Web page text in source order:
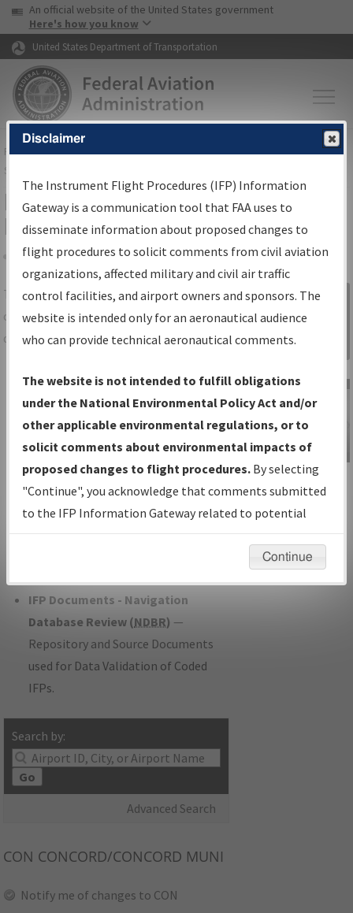
Skip to page content Skip to main content
USA Banner
An official website of the United States government
Here's how you know
United States Department of Transportation
FAAHome▸Air Traffic▸Flight Information▸Aeronautical Information
Services
IFP Information Gateway Search
Results
Share
TheIFPInformation Gatewayis your
centralized instrument flight procedures
data portal, providing a single-source for:
Charts— All Published Charts,
Volume, and Type*.
IFP Production Plan— Current IFPs
under Development or Amendments
with Tentative Publication Date and
Status.
IFP Coordination— All coordinated
developed/amended procedure
IFP Documents - Navigation
Database Review (NDBR) —
Repository and Source Documents
used for Data Validation of Coded
IFPs.
Search by:
Go
Advanced Search
Sign in to
Information
Gateway
IFP Information
Gateway
Instructional Video
CON CONCORD/CONCORD MUNI
Notify me of changes to CON
Disclaimer
The Instrument Flight Procedures (IFP) Information
Gateway is a communication tool that FAA uses to
disseminate information about proposed changes to
flight procedures to solicit comments from civil aviation
organizations, affected military and civil air traffic
control facilities, and airport owners and sponsors. The
website is intended only for an aeronautical audience
who can provide technical aeronautical comments.
The website is not intended to fulfill obligations
under the National Environmental Policy Act and/or
other applicable environmental regulations, or to
solicit comments about environmental impacts of
proposed changes to flight procedures. By selecting
"Continue", you acknowledge that comments submitted
to the IFP Information Gateway related to potential
environmental impacts will not be considered.
Continue